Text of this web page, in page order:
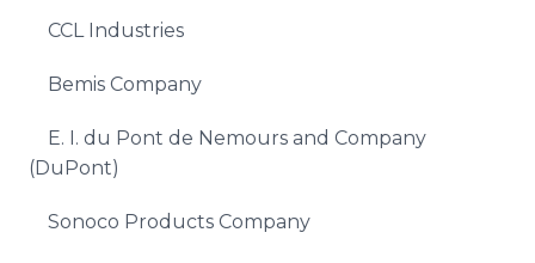
CCL Industries
Bemis Company
E. I. du Pont de Nemours and Company
(DuPont)
Sonoco Products Company